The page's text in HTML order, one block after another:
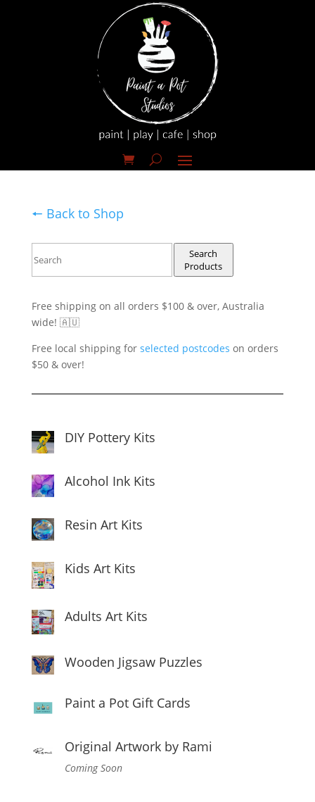
🠔 Back to Shop
Search
Products
Free shipping on all orders $100 & over, Australia
wide! 🇦🇺
Free local shipping for selected postcodes on orders
$50 & over!
DIY Pottery Kits
Alcohol Ink Kits
Resin Art Kits
Kids Art Kits
Adults Art Kits
Wooden Jigsaw Puzzles
Paint a Pot Gift Cards
Original Artwork by Rami
Coming Soon